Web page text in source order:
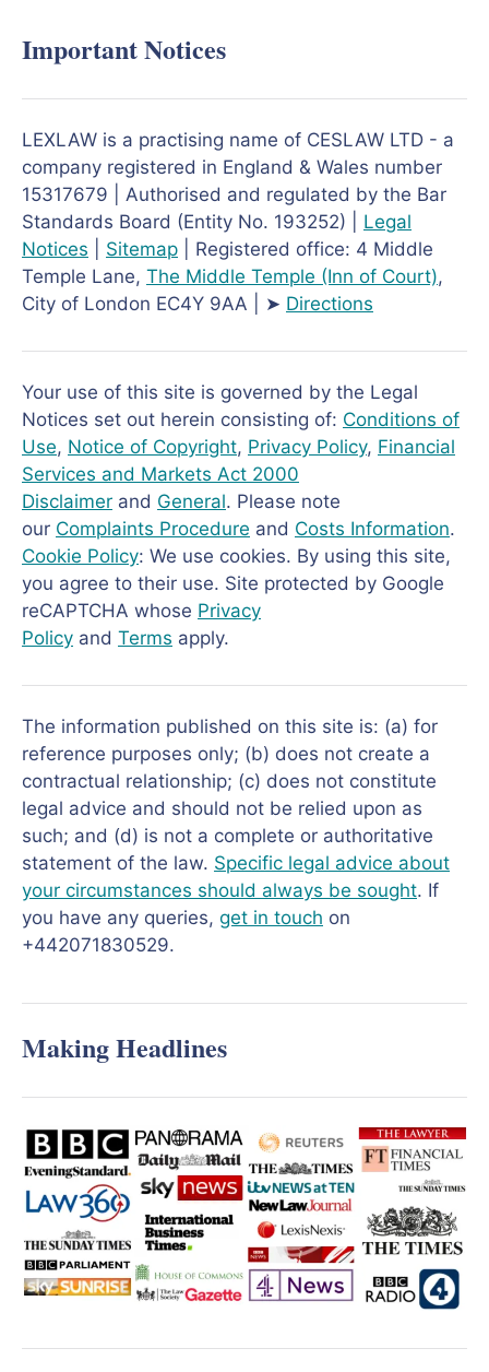
Important Notices
LEXLAW is a practising name of CESLAW LTD - a
company registered in England & Wales number
15317679 | Authorised and regulated by the Bar
Standards Board (Entity No. 193252) | Legal
Notices
Sitemap | Registered office: 4 Middle
Temple Lane, The Middle Temple (Inn of Court),
City of London EC4Y 9AA | ➤ Directions
Your use of this site is governed by the Legal
Notices set out herein consisting of: Conditions of
Use, Notice of Copyright, Privacy Policy, Financial
Services and Markets Act 2000
Disclaimer and General. Please note
our Complaints Procedure and Costs Information.
Cookie Policy: We use cookies. By using this site,
you agree to their use. Site protected by Google
reCAPTCHA whose Privacy
Policy and Terms apply.
The information published on this site is: (a) for
reference purposes only; (b) does not create a
contractual relationship; (c) does not constitute
legal advice and should not be relied upon as
such; and (d) is not a complete or authoritative
statement of the law. Specific legal advice about
your circumstances should always be sought. If
you have any queries, get in touch on
+442071830529.
Making Headlines